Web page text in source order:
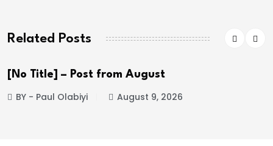
Related Posts
August
August 9, 2026